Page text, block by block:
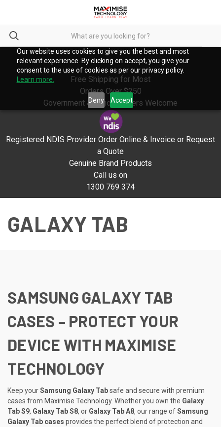
Our website uses cookies to give you the best and most
relevant experience. By clicking on accept, you give your
consent to the use of cookies as per our privacy policy.
Learn more.
Deny Accept
Free Shipping for Most
Orders Over $250
Government & School Orders Welcome
Registered NDIS Provider Order Online & Invoice or Request
a Quote
Genuine Brand Products
Call us on
1300 769 374
GALAXY TAB
SAMSUNG GALAXY TAB
CASES – PROTECT YOUR
DEVICE WITH MAXIMISE
TECHNOLOGY
Keep yourSamsung Galaxy Tabsafe and secure with premium
cases from Maximise Technology. Whether you own the Galaxy
Tab S9, Galaxy Tab S8, or Galaxy Tab A8, our range ofSamsung
Galaxy Tab cases provides the perfect blend of protection and